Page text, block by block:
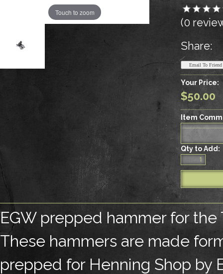
Touch to zoom
(0
Share:
Your Price:
$50.00
Item
Qty to Add:
EGW prepped hammer for the
These hammers are made
prepped for Henning Shop by